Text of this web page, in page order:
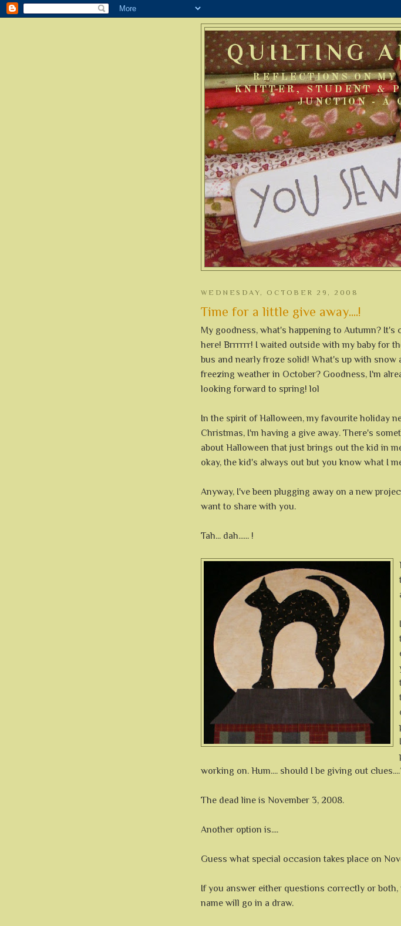
QUILTING
REFLECTIONS ON
KNITTER, STUDENT &
JUNCTION - A
WEDNESDAY, OCTOBER 29, 2008
Time for a little give away....!
My goodness, what's happening to Autumn? It's
here! Brrrrrr! I waited outside with my baby for
bus and nearly froze solid! What's up with snow
freezing weather in October? Goodness, I'm
looking forward to spring! lol
In the spirit of Halloween, my favourite holiday
Christmas, I'm having a give away. There's
about Halloween that just brings out the kid in
okay, the kid's always out but you know what I
Anyway, I've been plugging away on a new
want to share with you.
Tah... dah...... !
working on. Hum.... should I be giving out
The dead line is November 3, 2008.
Another option is....
Guess what special occasion takes place on
If you answer either questions correctly or both,
name will go in a draw.